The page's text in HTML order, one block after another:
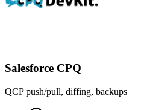
Salesforce CPQ
QCP push/pull, diffing, backups